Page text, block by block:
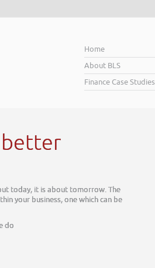
Home
About BLS
Finance Case Studies
today, it is about tomorrow. The
your business, one which can be
do